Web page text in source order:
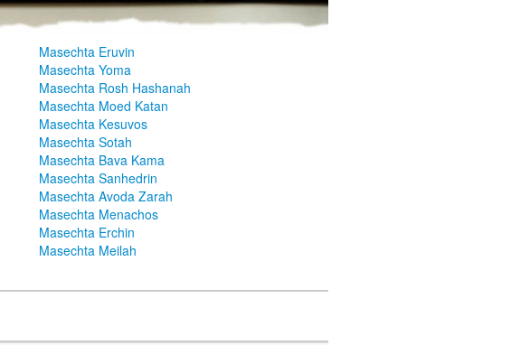
Masechta Eruvin
Masechta Yoma
Masechta Rosh Hashanah
Masechta Moed Katan
Masechta Kesuvos
Masechta Sotah
Masechta Bava Kama
Masechta Sanhedrin
Masechta Avoda Zarah
Masechta Menachos
Masechta Erchin
Masechta Meilah